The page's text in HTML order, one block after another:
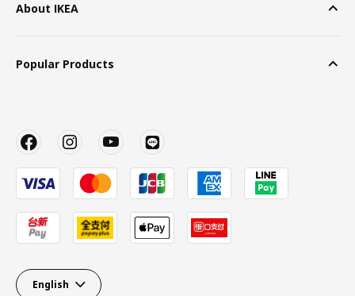
About IKEA
Popular Products
English